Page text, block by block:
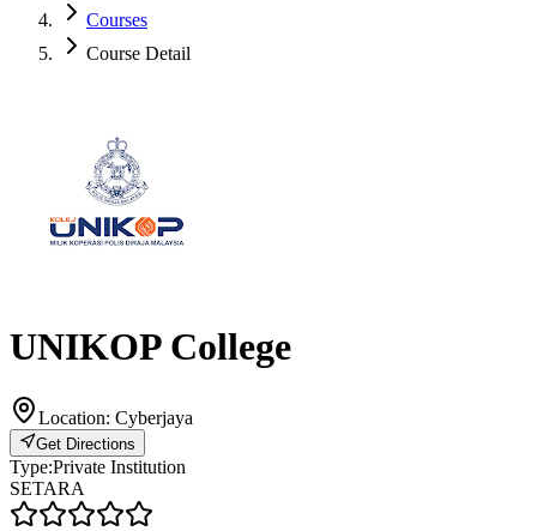
Courses
Course Detail
UNIKOP College
Location: Cyberjaya
Get Directions
Type:Private Institution
SETARA